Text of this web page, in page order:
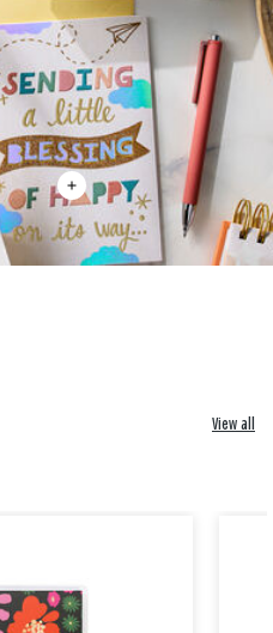
View all